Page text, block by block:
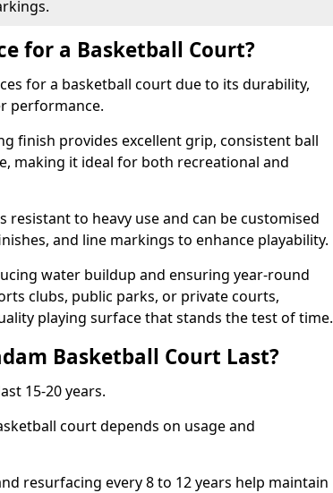
for a Basketball Court?
for a basketball court due to its durability,
performance.
finish provides excellent grip, consistent ball
making it ideal for both recreational and
resistant to heavy use and can be customised
and line markings to enhance playability.
water buildup and ensuring year-round
clubs, public parks, or private courts,
playing surface that stands the test of time.
Basketball Court Last?
15-20 years.
court depends on usage and
resurfacing every 8 to 12 years help maintain